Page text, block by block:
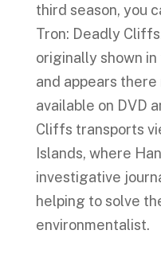
third season, you
Tron: Deadly
originally shown
and appears
available on DVD
Cliffs transports
Islands, where
investigative
helping to solve
environmentalist.